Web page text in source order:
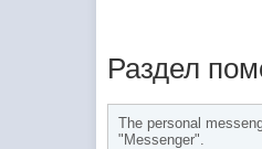
Раздел
The personal
"Messenger".